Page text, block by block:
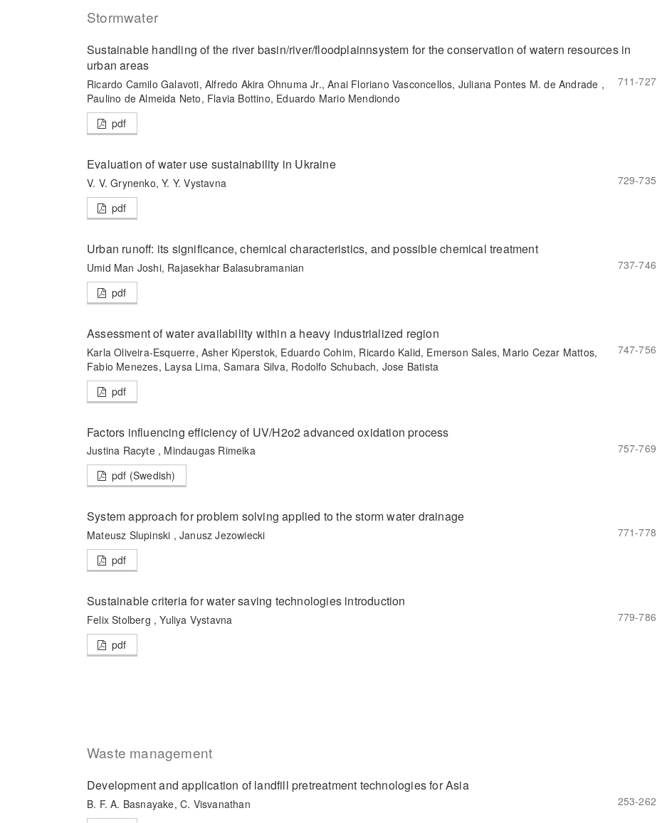
Stormwater
Sustainable handling of the river basin/river/floodplainnsystem for the conservation of watern resources in
urban areas
Ricardo Camilo Galavoti, Alfredo Akira Ohnuma Jr., Anai Floriano Vasconcellos, Juliana Pontes M. de Andrade ,
Paulino de Almeida Neto, Flavia Bottino, Eduardo Mario Mendiondo
711-727
pdf
Evaluation of water use sustainability in Ukraine
V. V. Grynenko, Y. Y. Vystavna
729-735
pdf
Urban runoff: its significance, chemical characteristics, and possible chemical treatment
Umid Man Joshi, Rajasekhar Balasubramanian
737-746
pdf
Assessment of water availability within a heavy industrialized region
Karla Oliveira-Esquerre, Asher Kiperstok, Eduardo Cohim, Ricardo Kalid, Emerson Sales, Mario Cezar Mattos,
Fabio Menezes, Laysa Lima, Samara Silva, Rodolfo Schubach, Jose Batista
747-756
pdf
Factors influencing efficiency of UV/H2o2 advanced oxidation process
Justina Racyte , Mindaugas Rimeika
757-769
pdf (Swedish)
System approach for problem solving applied to the storm water drainage
Mateusz Slupinski , Janusz Jezowiecki
771-778
pdf
Sustainable criteria for water saving technologies introduction
Felix Stolberg , Yuliya Vystavna
779-786
pdf
Waste management
Development and application of landfill pretreatment technologies for Asia
B. F. A. Basnayake, C. Visvanathan
253-262